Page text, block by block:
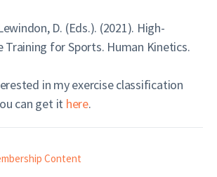
D. (Eds.). (2021). High-
Training for Sports. Human Kinetics.
in my exercise classification
can get it here.
Content